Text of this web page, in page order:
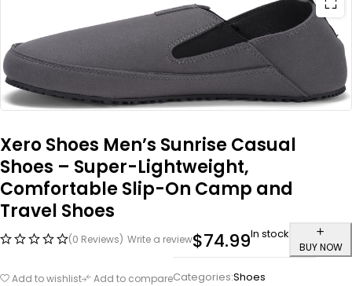
Xero Shoes Men’s Sunrise Casual
Shoes – Super-Lightweight,
Comfortable Slip-On Camp and
Travel Shoes
(0 Reviews) Write a review$74.99In stock
BUY NOW
Add to wishlist Add to compareCategories:Shoes